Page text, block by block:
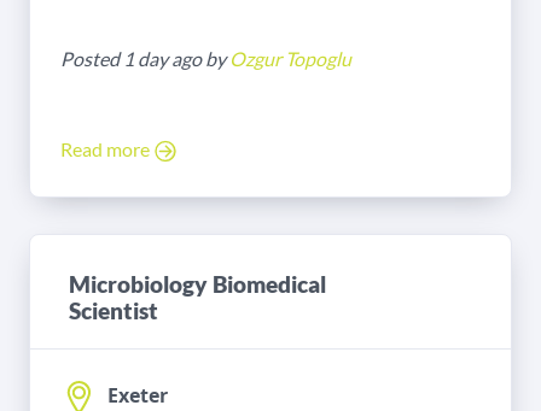
Posted 1 day ago byOzgur Topoglu
Read more
Microbiology Biomedical
Scientist
Exeter